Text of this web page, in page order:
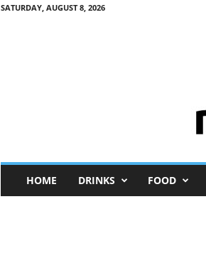
SATURDAY, AUGUST 8, 2026
n
HOME DRINKS FOOD